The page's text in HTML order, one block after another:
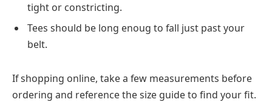
tight or constricting.
Tees should be long enoug to fall just past your
belt.
If shopping online, take a few measurements before
ordering and reference the size guide to find your fit.